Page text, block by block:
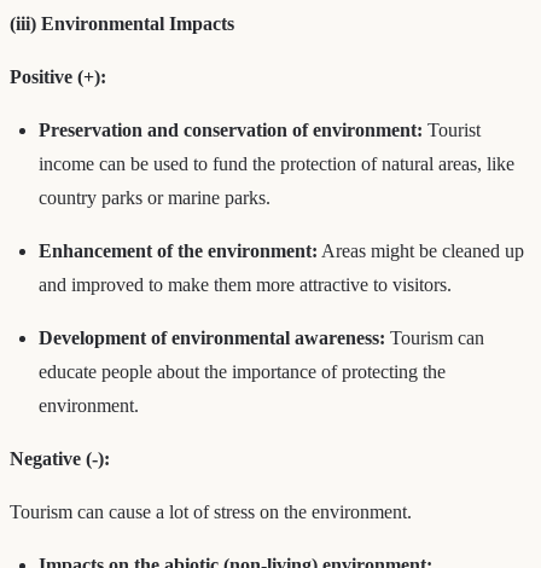
(iii) Environmental Impacts
Positive (+):
Preservation and conservation of environment: Tourist
income can be used to fund the protection of natural areas, like
country parks or marine parks.
Enhancement of the environment: Areas might be cleaned up
and improved to make them more attractive to visitors.
Development of environmental awareness: Tourism can
educate people about the importance of protecting the
environment.
Negative (-):
Tourism can cause a lot of stress on the environment.